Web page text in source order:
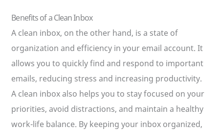
Benefits of a Clean Inbox
A clean inbox, on the other hand, is a state of
organization and efficiency in your email account. It
allows you to quickly find and respond to important
emails, reducing stress and increasing productivity.
A clean inbox also helps you to stay focused on your
priorities, avoid distractions, and maintain a healthy
work-life balance. By keeping your inbox organized,